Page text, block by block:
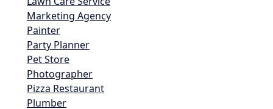
Marketing Agency
Painter
Party Planner
Pet Store
Photographer
Pizza Restaurant
Plumber